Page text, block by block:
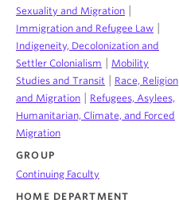
Sexuality and Migration
Immigration and Refugee Law
Indigeneity, Decolonization and
Settler Colonialism
Mobility
Studies and Transit
Race, Religion
and Migration
Refugees, Asylees,
Humanitarian, Climate, and Forced
Migration
GROUP
Continuing Faculty
HOME DEPARTMENT